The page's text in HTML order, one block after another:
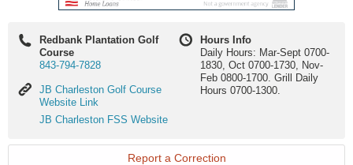
Redbank Plantation Golf
Course
843-794-7828
JB
Charleston
Golf
Course
JB Charleston Golf Course
Website Link
JB
FSS
JB Charleston FSS Website
Hours Info
Daily Hours: Mar-Sept 0700-
1830, Oct 0700-1730, Nov-
Feb 0800-1700. Grill Daily
Hours 0700-1300.
Report a Correction